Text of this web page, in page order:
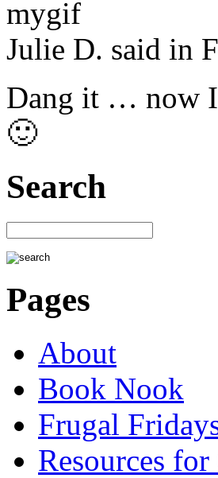
Julie D. said in
Dang it … now
🙂
Search
Pages
About
Book Nook
Frugal
Resources